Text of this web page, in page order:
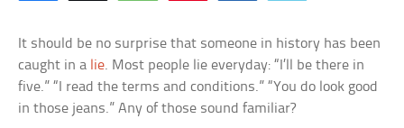
It should be no surprise that someone in history has been
caught in a lie. Most people lie everyday: “I’ll be there in
five.” “I read the terms and conditions.” “You do look good
in those jeans.” Any of those sound familiar?